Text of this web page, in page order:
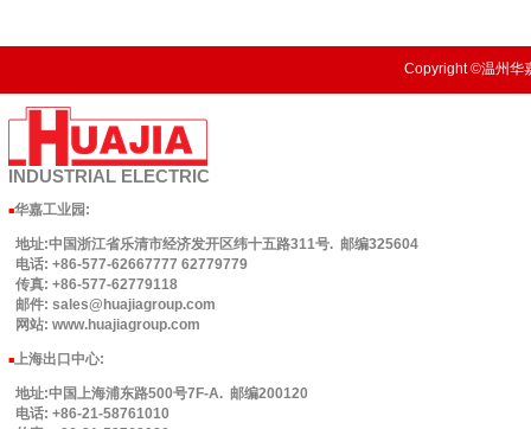
Copyright ©温州华
INDUSTRIAL ELECTRIC
■华嘉工业园 :
地址:中国浙江省乐清市经济发开区纬十五路311号. 邮编325604
电话: +86-577-62667777 62779779
传真: +86-577-62779118
邮件: sales@huajiagroup.com
网站: www.huajiagroup.com
■上海出口中心:
地址:中国上海浦东路500号7F-A. 邮编200120
电话: +86-21-58761010